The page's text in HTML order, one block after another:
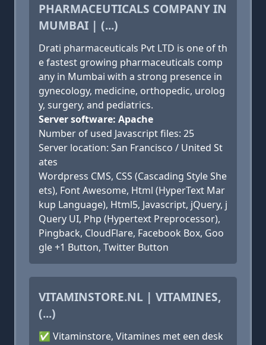
PHARMACEUTICALS COMPANY IN
MUMBAI | (...)
Drati pharmaceuticals Pvt LTD is one of th
e fastest growing pharmaceuticals comp
any in Mumbai with a strong presence in
gynecology, medicine, orthopedic, urolog
y, surgery, and pediatrics.
Server software: Apache
Number of used Javascript files: 25
Server location: San Francisco / United St
ates
Wordpress CMS, CSS (Cascading Style She
ets), Font Awesome, Html (HyperText Mar
kup Language), Html5, Javascript, jQuery, j
Query UI, Php (Hypertext Preprocessor),
Pingback, CloudFlare, Facebook Box, Goo
gle +1 Button, Twitter Button
VITAMINSTORE.NL | VITAMINES,
(...)
✅ Vitaminstore, Vitamines met een desk